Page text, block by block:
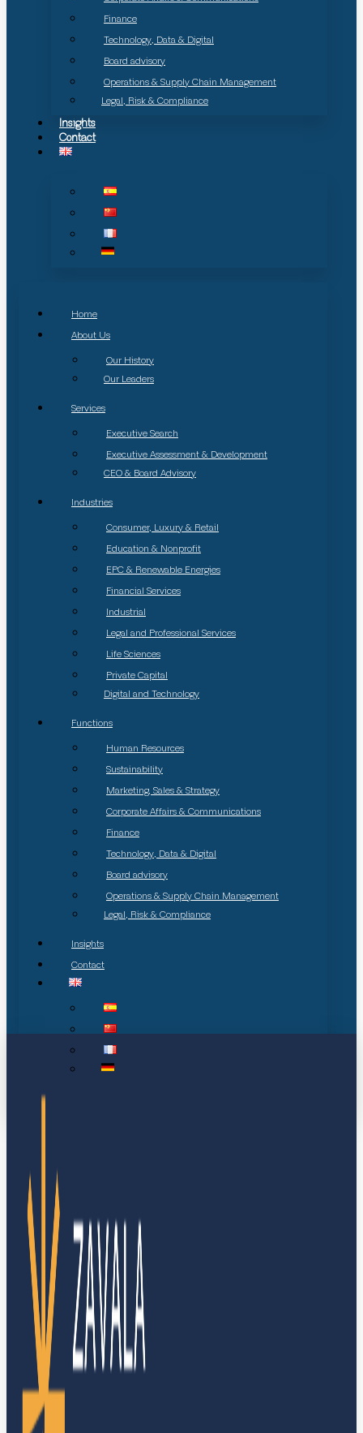
Finance
Technology, Data & Digital
Board advisory
Operations & Supply Chain Management
Legal, Risk & Compliance
Insights
Contact
Home
About Us
Our History
Our Leaders
Services
Executive Search
Executive Assessment & Development
CEO & Board Advisory
Industries
Consumer, Luxury & Retail
Education & Nonprofit
EPC & Renewable Energies
Financial Services
Industrial
Legal and Professional Services
Life Sciences
Private Capital
Digital and Technology
Functions
Human Resources
Sustainability
Marketing, Sales & Strategy
Corporate Affairs & Communications
Finance
Technology, Data & Digital
Board advisory
Operations & Supply Chain Management
Legal, Risk & Compliance
Insights
Contact